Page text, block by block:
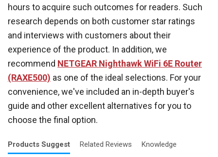
hours to acquire such outcomes for readers. Such
research depends on both customer star ratings
and interviews with customers about their
experience of the product. In addition, we
recommend NETGEAR Nighthawk WiFi 6E Router
(RAXE500) as one of the ideal selections. For your
convenience, we've included an in-depth buyer's
guide and other excellent alternatives for you to
choose the final option.
Products Suggest Related Reviews Knowledge